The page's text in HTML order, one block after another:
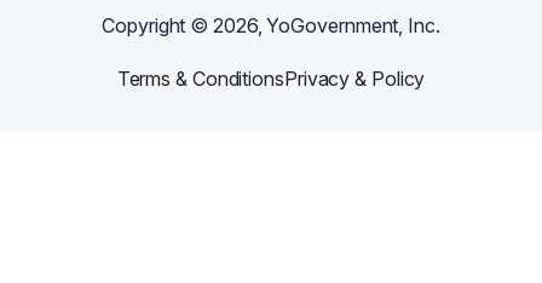
Copyright ©2026, YoGovernment, Inc.
Terms & ConditionsPrivacy & Policy